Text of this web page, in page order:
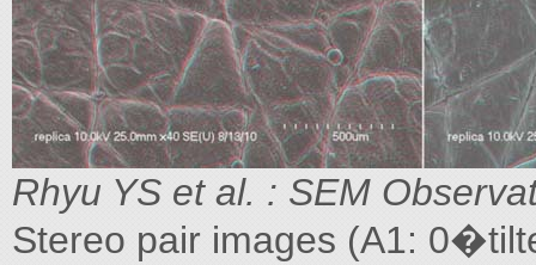
Rhyu YS et al. : SEM
Stereo pair images (A1: